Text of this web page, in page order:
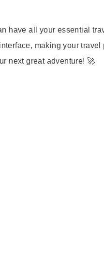
have all your essential
making your
next great adventure! 🚀